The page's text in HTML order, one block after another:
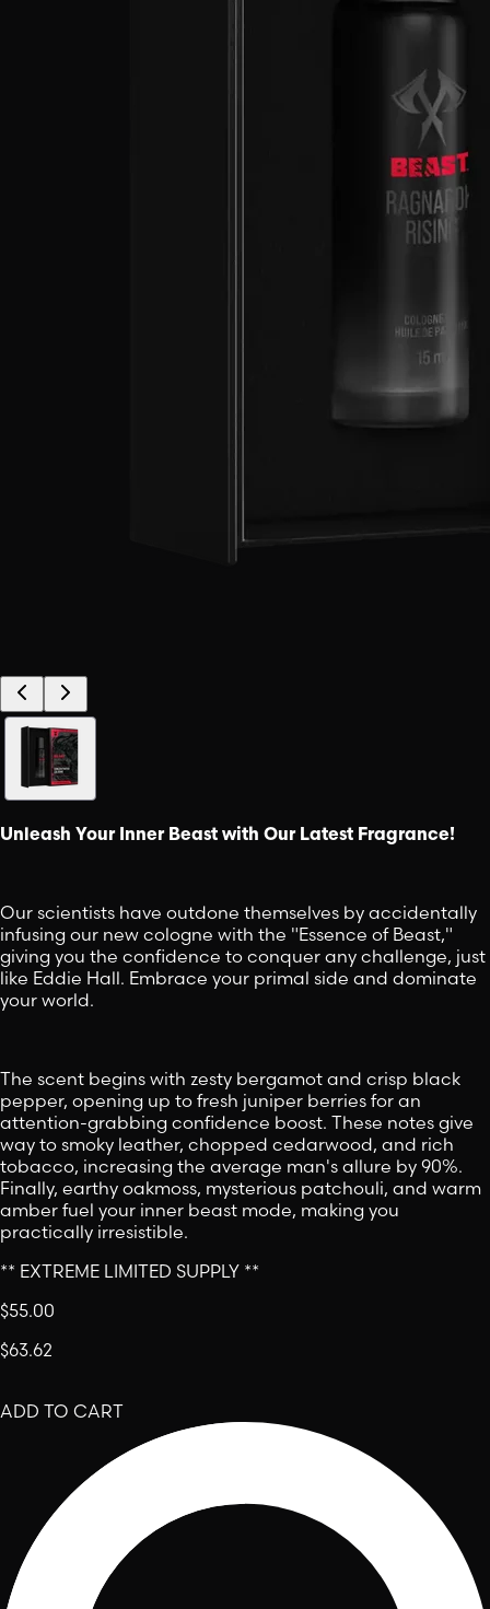
Unleash Your Inner Beast with Our Latest Fragrance!
Our scientists have outdone themselves by accidentally
infusing our new cologne with the "Essence of Beast,"
giving you the confidence to conquer any challenge, just
like Eddie Hall. Embrace your primal side and dominate
your world.
The scent begins with zesty bergamot and crisp black
pepper, opening up to fresh juniper berries for an
attention-grabbing confidence boost. These notes give
way to smoky leather, chopped cedarwood, and rich
tobacco, increasing the average man's allure by 90%.
Finally, earthy oakmoss, mysterious patchouli, and warm
amber fuel your inner beast mode, making you
practically irresistible.
** EXTREME LIMITED SUPPLY **
$55.00
$63.62
ADD TO CART